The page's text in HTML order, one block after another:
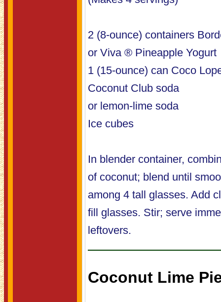
2 (8-ounce) containers
or Viva ® Pineapple Yogurt
1 (15-ounce) can Coco
Coconut Club soda
or lemon-lime soda
Ice cubes
In blender container,
of coconut; blend until
among 4 tall glasses. Add
fill glasses. Stir; serve
leftovers.
Coconut Lime